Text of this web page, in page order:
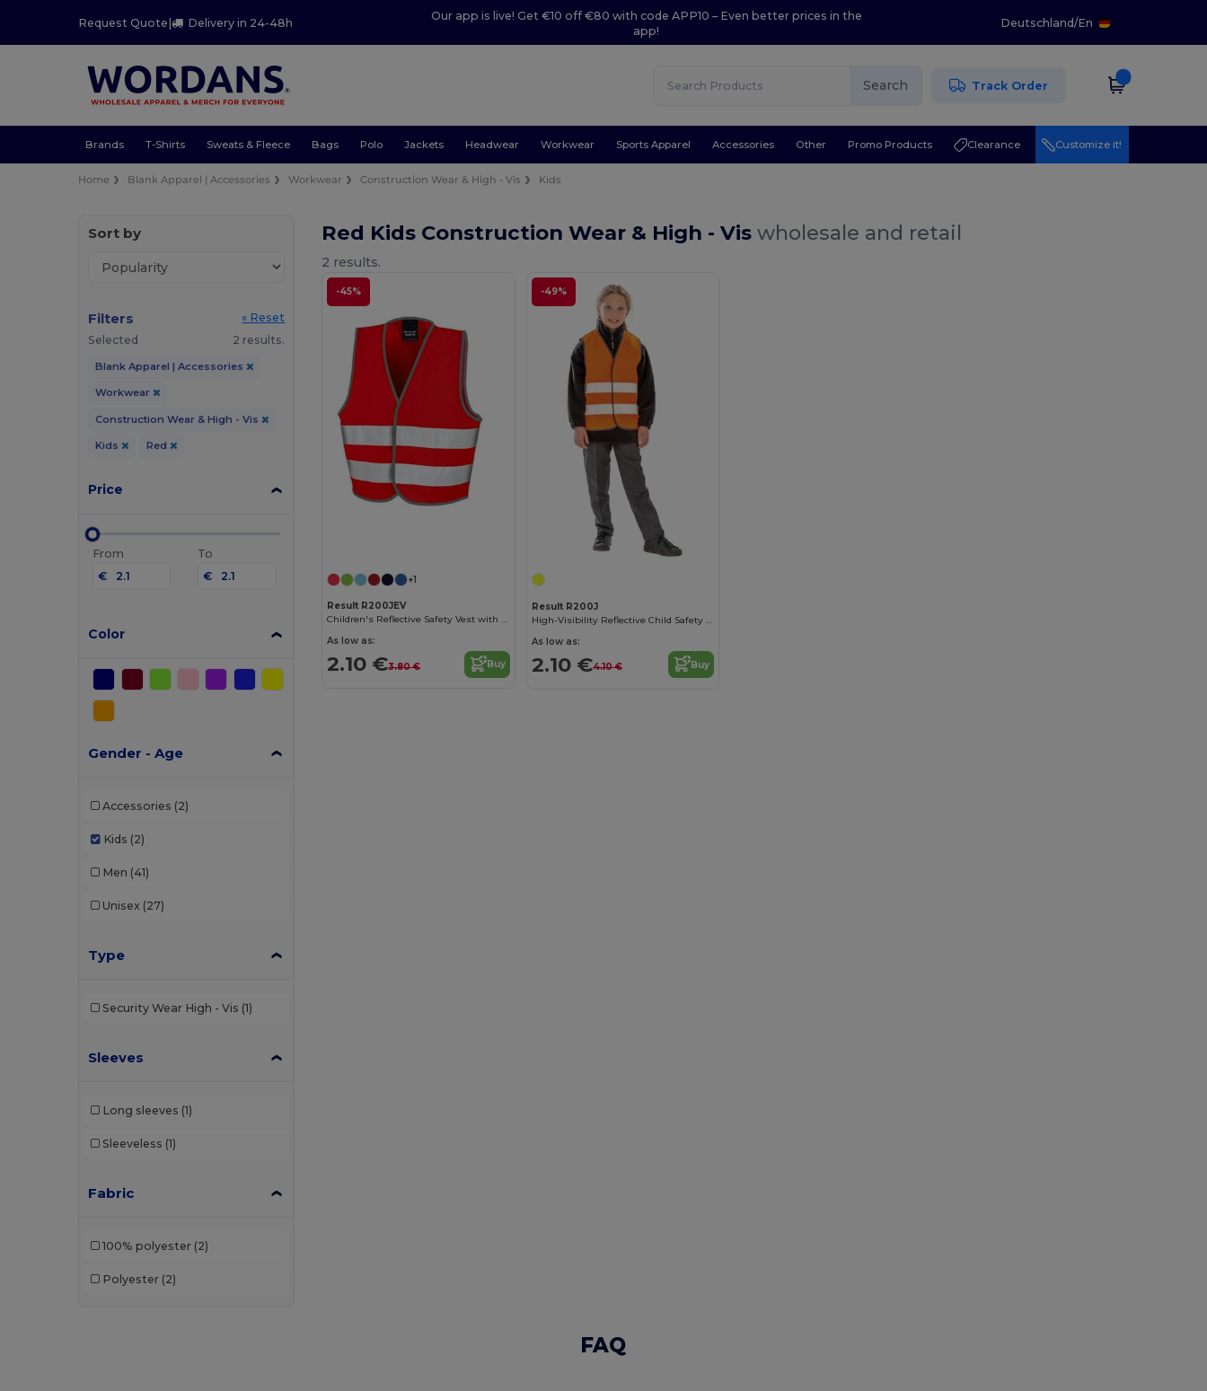
Request Quote| Delivery in 24-48h
Our app is live! Get €10 off €80 with code APP10 – Even better prices in the
app!
Deutschland/En
Search Track Order
Brands T-Shirts Sweats & Fleece Bags Polo Jackets Headwear Workwear Sports Apparel Accessories Other Promo Products Clearance Customize it!
Home Blank Apparel | Accessories Workwear Construction Wear & High - Vis Kids
Sort by
Filters
« Reset
Selected
2 results.
Blank Apparel | Accessories
Workwear
Construction Wear & High - Vis
Kids Red
Price
From
€
To
€
Color
Gender - Age
Accessories (2)
Kids (2)
Men (41)
Unisex (27)
Type
Security Wear High - Vis (1)
Sleeves
Long sleeves (1)
Sleeveless (1)
Fabric
100% polyester (2)
Polyester (2)
Red Kids Construction Wear & High - Viswholesale and retail
2 results.
-45%
+1
Result R200JEV
Children's Reflective Safety Vest with Tear Release
As low as:
2.10 €3.80 € Buy
-49%
Result R200J
High-Visibility Reflective Child Safety Vest
As low as:
2.10 €4.10 € Buy
FAQ